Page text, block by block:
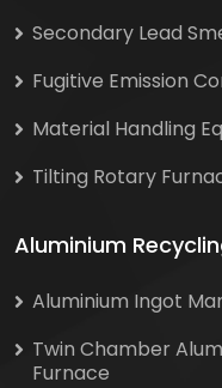
Secondary Lead
Fugitive Emission
Material Handling
Tilting Rotary
Aluminium
Aluminium Ingot
Twin Chamber
Furnace